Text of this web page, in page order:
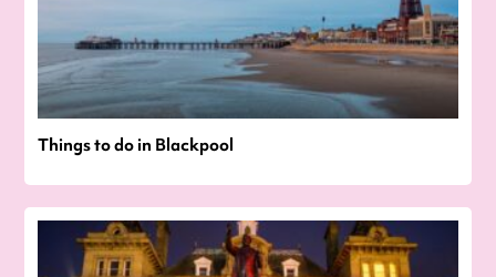
Things to do in Blackpool